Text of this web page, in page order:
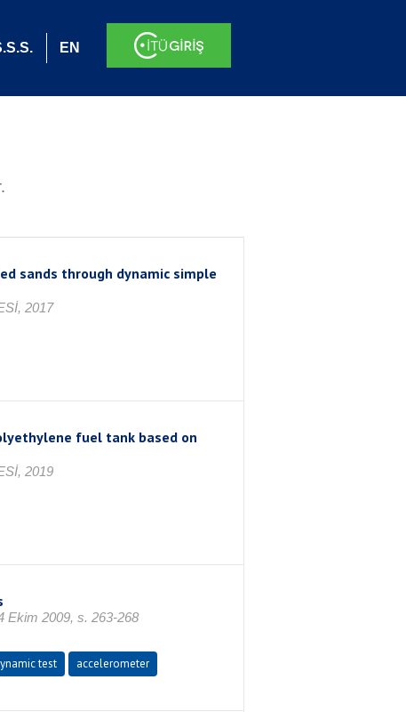
EN
sands through dynamic simple
2017
fuel tank based on
2019
Ekim 2009, s. 263-268
test accelerometer